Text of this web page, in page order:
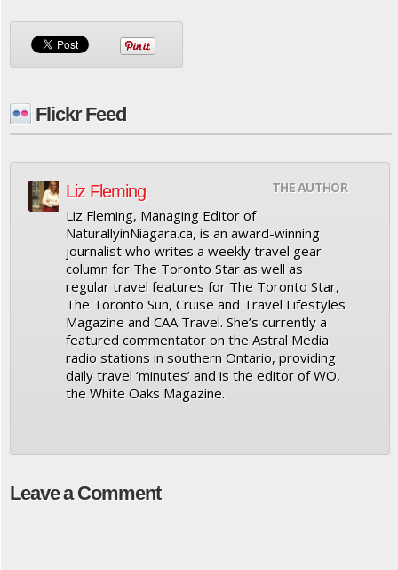
Flickr Feed
THE AUTHOR
Liz Fleming
Liz Fleming, Managing Editor of
NaturallyinNiagara.ca, is an award-winning
journalist who writes a weekly travel gear
column for The Toronto Star as well as
regular travel features for The Toronto Star,
The Toronto Sun, Cruise and Travel Lifestyles
Magazine and CAA Travel. She’s currently a
featured commentator on the Astral Media
radio stations in southern Ontario, providing
daily travel ‘minutes’ and is the editor of WO,
the White Oaks Magazine.
Leave a Comment